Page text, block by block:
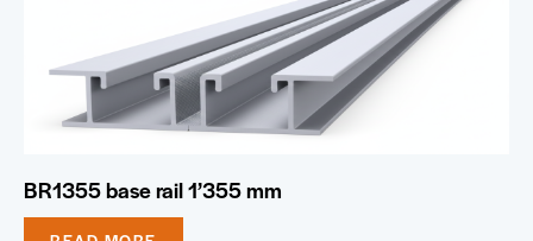
BR1355 base rail 1’355 mm